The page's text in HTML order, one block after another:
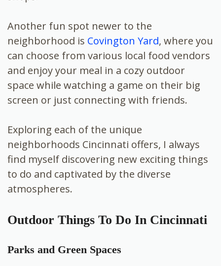
Another fun spot newer to the
neighborhood is Covington Yard, where you
can choose from various local food vendors
and enjoy your meal in a cozy outdoor
space while watching a game on their big
screen or just connecting with friends.
Exploring each of the unique
neighborhoods Cincinnati offers, I always
find myself discovering new exciting things
to do and captivated by the diverse
atmospheres.
Outdoor Things To Do In Cincinnati
Parks and Green Spaces